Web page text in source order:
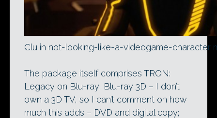
Clu in not-looking-like-a-videogame-character
The package itself comprises TRON:
Legacy on Blu-ray, Blu-ray 3D – I don’t
own a 3D TV, so I can’t comment on how
much this adds – DVD and digital copy;